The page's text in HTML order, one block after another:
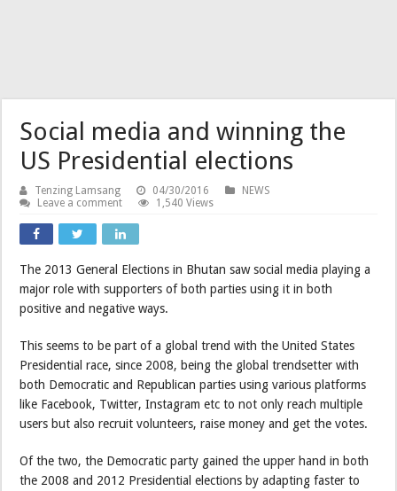
Social media and winning the
US Presidential elections
Tenzing Lamsang 04/30/2016
NEWS
Leave a comment
1,540 Views
The 2013 General Elections in Bhutan saw social media playing a
major role with supporters of both parties using it in both
positive and negative ways.
This seems to be part of a global trend with the United States
Presidential race, since 2008, being the global trendsetter with
both Democratic and Republican parties using various platforms
like Facebook, Twitter, Instagram etc to not only reach multiple
users but also recruit volunteers, raise money and get the votes.
Of the two, the Democratic party gained the upper hand in both
the 2008 and 2012 Presidential elections by adapting faster to